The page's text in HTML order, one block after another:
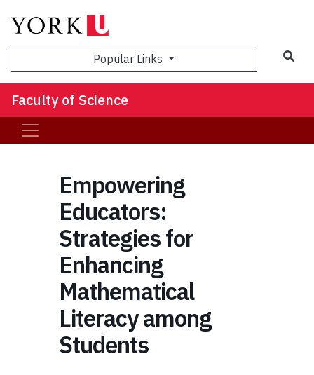
Popular Links
Faculty of Science
Empowering
Educators:
Strategies for
Enhancing
Mathematical
Literacy among
Students